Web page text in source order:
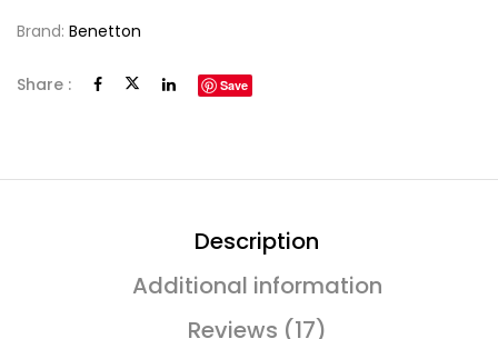
Brand: Benetton
Share : Save
Description
Additional information
Reviews (17)